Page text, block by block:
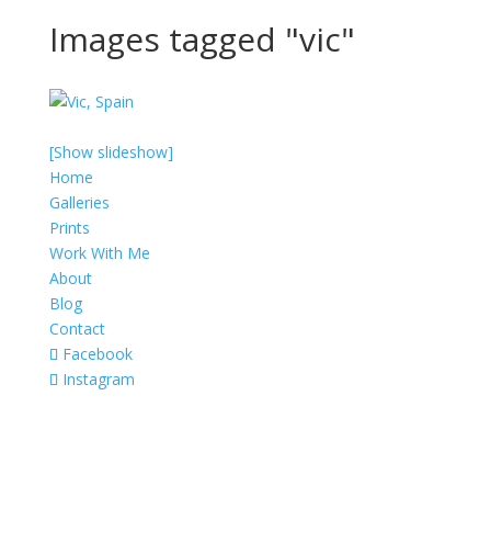
Images tagged "vic"
[Show slideshow]
Home
Galleries
Prints
Work With Me
About
Blog
Contact
Facebook
Instagram